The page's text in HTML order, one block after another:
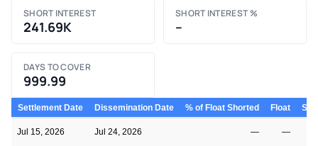
SHORT INTEREST
241.69K
SHORT INTEREST %
–
DAYS TO COVER
999.99
Settlement Date Dissemination Date % of Float Shorted Float
Jul 15, 2026 Jul 24, 2026 — —